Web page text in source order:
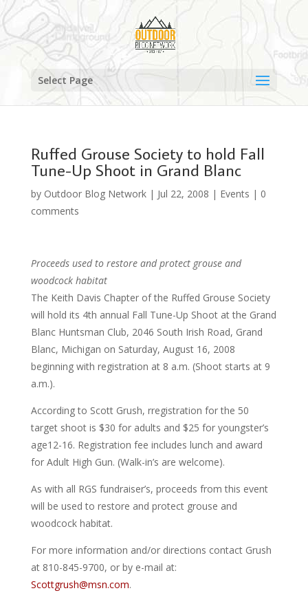
Select Page
Ruffed Grouse Society to hold Fall
Tune-Up Shoot in Grand Blanc
by Outdoor Blog Network| Jul 22, 2008 | Events | 0
comments
Proceeds used to restore and protect grouse and
woodcock habitat
The Keith Davis Chapter of the Ruffed Grouse Society
will hold its 4th annual Fall Tune-Up Shoot at the Grand
Blanc Huntsman Club, 2046 South Irish Road, Grand
Blanc, Michigan on Saturday, August 16, 2008
beginning with registration at 8 a.m. (Shoot starts at 9
a.m.).
According to Scott Grush, rregistration for the 50
target shoot is $30 for adults and $25 for youngster’s
age12-16. Registration fee includes lunch and award
for Adult High Gun. (Walk-in’s are welcome).
As with all RGS fundraiser’s, proceeds from this event
will be used to restore and protect grouse and
woodcock habitat.
For more information and/or directions contact Grush
at 810-845-9700, or by e-mail at:
Scottgrush@msn.com.